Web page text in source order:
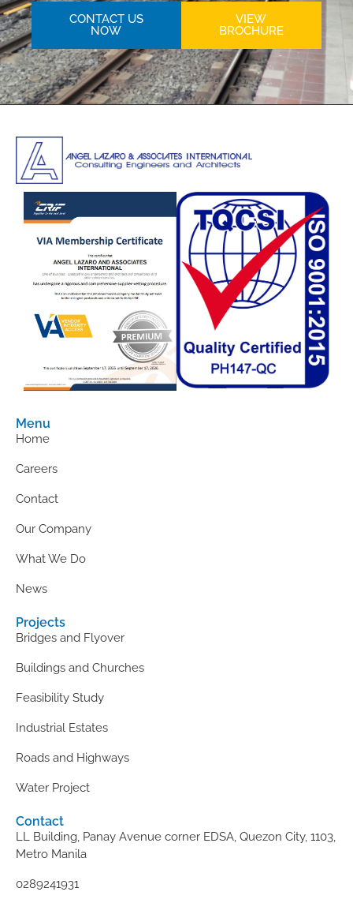
CONTACT US
NOW
VIEW
BROCHURE
Menu
Home
Careers
Contact
Our Company
What We Do
News
Projects
Bridges and Flyover
Buildings and Churches
Feasibility Study
Industrial Estates
Roads and Highways
Water Project
Contact
LL Building, Panay Avenue corner EDSA, Quezon City, 1103,
Metro Manila
0289241931